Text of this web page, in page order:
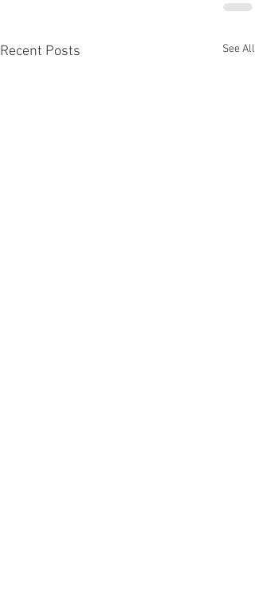
Recent Posts See All